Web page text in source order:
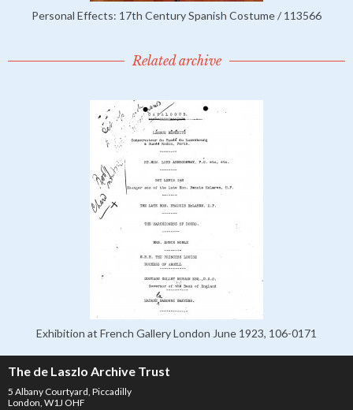
Personal Effects: 17th Century Spanish Costume / 113566
Related archive
Exhibition at French Gallery London June 1923, 106-0171
The de Laszlo Archive Trust
5 Albany Courtyard, Piccadilly
London, W1J OHF